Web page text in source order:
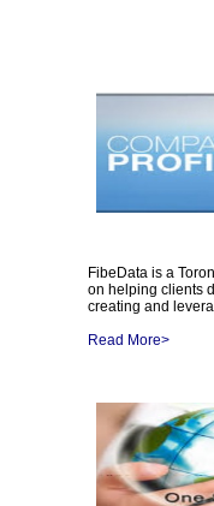
FibeData is a
on helping clients
creating and
Read More>